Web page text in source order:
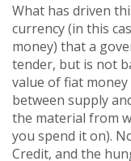
What has driven
currency (in this
money) that a
tender, but is not
value of fiat
between supply
the material from
you spend it on).
Credit, and the